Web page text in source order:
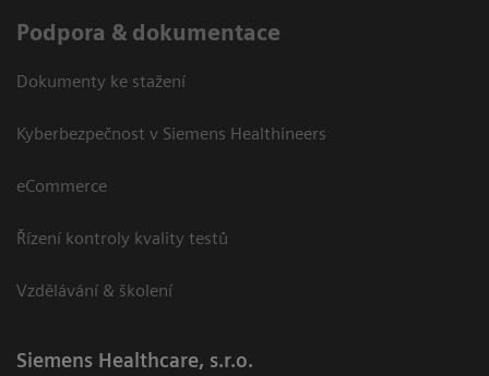
Podpora & dokumentace
Dokumenty ke stažení
Kyberbezpečnost v Siemens Healthineers
eCommerce
Řízení kontroly kvality testů
Vzdělávání & školení
Siemens Healthcare, s.r.o.